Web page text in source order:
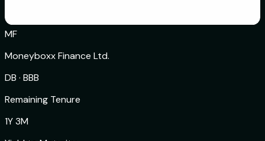
MF
Moneyboxx Finance Ltd.
DB · BBB
Remaining Tenure
1Y 3M